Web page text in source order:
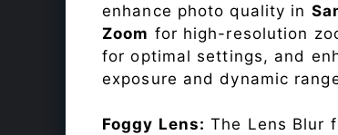
enhance photo quality in
Zoom for high-resolution
for optimal settings, and
exposure and dynamic
Foggy Lens: The Lens Blur